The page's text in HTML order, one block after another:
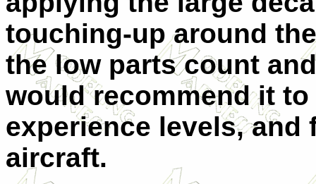
touching-up around
the low parts count
would recommend it
experience levels,
aircraft.